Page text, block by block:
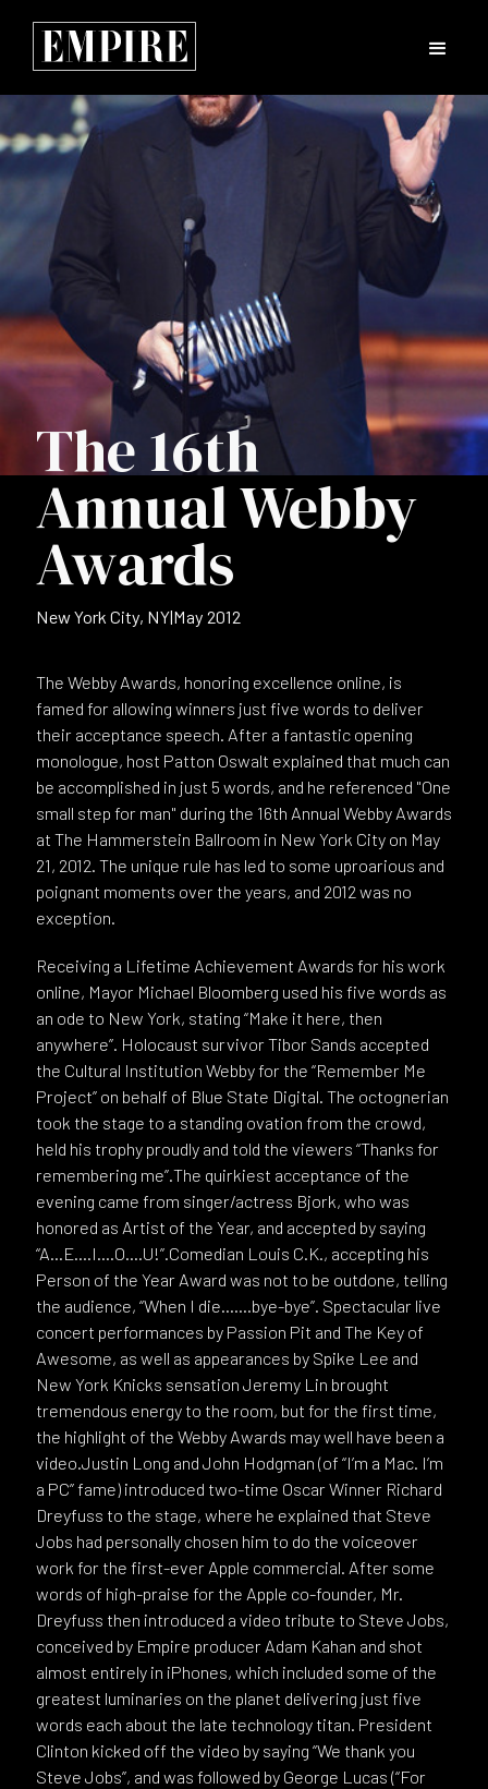
The 16th
Annual Webby
Awards
New York City, NY|May 2012
The Webby Awards, honoring excellence online, is
famed for allowing winners just five words to deliver
their acceptance speech. After a fantastic opening
monologue, host Patton Oswalt explained that much can
be accomplished in just 5 words, and he referenced "One
small step for man" during the 16th Annual Webby Awards
at The Hammerstein Ballroom in New York City on May
21, 2012. The unique rule has led to some uproarious and
poignant moments over the years, and 2012 was no
exception.
Receiving a Lifetime Achievement Awards for his work
online, Mayor Michael Bloomberg used his five words as
an ode to New York, stating “Make it here, then
anywhere”. Holocaust survivor Tibor Sands accepted
the Cultural Institution Webby for the “Remember Me
Project” on behalf of Blue State Digital. The octognerian
took the stage to a standing ovation from the crowd,
held his trophy proudly and told the viewers “Thanks for
remembering me”.The quirkiest acceptance of the
evening came from singer/actress Bjork, who was
honored as Artist of the Year, and accepted by saying
“A…E….I….O….U!”.Comedian Louis C.K., accepting his
Person of the Year Award was not to be outdone, telling
the audience, “When I die…….bye-bye”. Spectacular live
concert performances by Passion Pit and The Key of
Awesome, as well as appearances by Spike Lee and
New York Knicks sensation Jeremy Lin brought
tremendous energy to the room, but for the first time,
the highlight of the Webby Awards may well have been a
video.Justin Long and John Hodgman (of “I’m a Mac. I’m
a PC” fame) introduced two-time Oscar Winner Richard
Dreyfuss to the stage, where he explained that Steve
Jobs had personally chosen him to do the voiceover
work for the first-ever Apple commercial. After some
words of high-praise for the Apple co-founder, Mr.
Dreyfuss then introduced a video tribute to Steve Jobs,
conceived by Empire producer Adam Kahan and shot
almost entirely in iPhones, which included some of the
greatest luminaries on the planet delivering just five
words each about the late technology titan. President
Clinton kicked off the video by saying “We thank you
Steve Jobs”, and was followed by George Lucas (“For